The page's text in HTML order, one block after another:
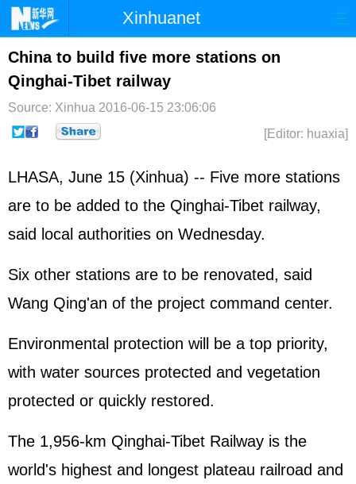
Xinhuanet
Home Latest China
Photo Business
Sci-Tech Health Showbiz
China to build five more stations on
Qinghai-Tibet railway
Source: Xinhua 2016-06-15 23:06:06
[Editor: huaxia]
LHASA, June 15 (Xinhua) -- Five more stations
are to be added to the Qinghai-Tibet railway,
said local authorities on Wednesday.
Six other stations are to be renovated, said
Wang Qing'an of the project command center.
Environmental protection will be a top priority,
with water sources protected and vegetation
protected or quickly restored.
The 1,956-km Qinghai-Tibet Railway is the
world's highest and longest plateau railroad and